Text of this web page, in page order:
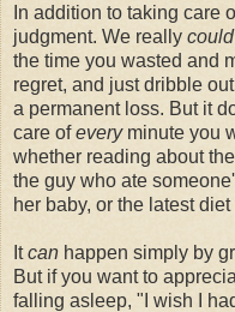
In addition to taking care
judgment. We really could
the time you wasted and
regret, and just dribble
a permanent loss. But it
care ofeveryminute you
whether reading about
the guy who ate
her baby, or the latest
Itcan happen simply by
But if you want to
falling asleep, "I wish I